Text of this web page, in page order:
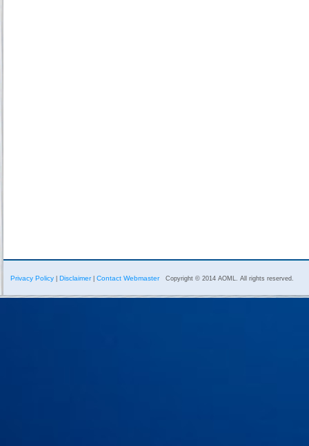
Privacy Policy Disclaimer| Contact Webmaster Copyright © 2014 AOML. All rights reserved.